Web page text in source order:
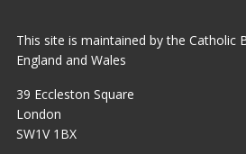
This site is maintained by the Catholic
England and Wales
39 Eccleston Square
London
SW1V 1BX